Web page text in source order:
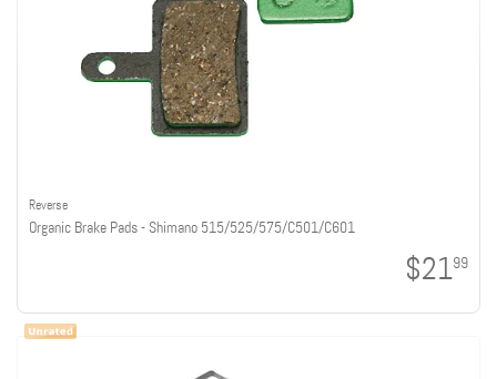
Reverse
Organic Brake Pads - Shimano 515/525/575/C501/C601
$2199